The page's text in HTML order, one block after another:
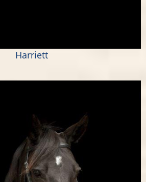
Harriett